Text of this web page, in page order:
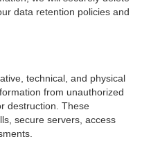
data retention policies and
technical, and physical
from unauthorized
destruction. These
secure servers, access